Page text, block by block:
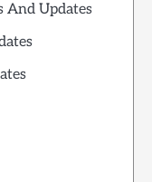
And Updates